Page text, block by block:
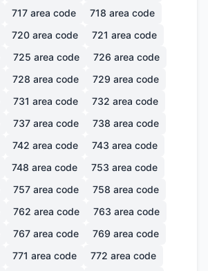
717 area code 718 area code
720 area code 721 area code
725 area code 726 area code
728 area code 729 area code
731 area code 732 area code
737 area code 738 area code
742 area code 743 area code
748 area code 753 area code
757 area code 758 area code
762 area code 763 area code
767 area code 769 area code
771 area code 772 area code